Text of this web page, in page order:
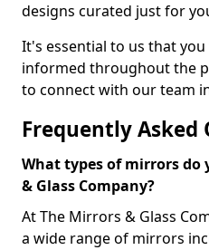
designs curated just for
It's essential to us that
informed throughout the
to connect with our team
Frequently Asked
What types of mirrors do
& Glass Company?
At The Mirrors & Glass
a wide range of mirrors